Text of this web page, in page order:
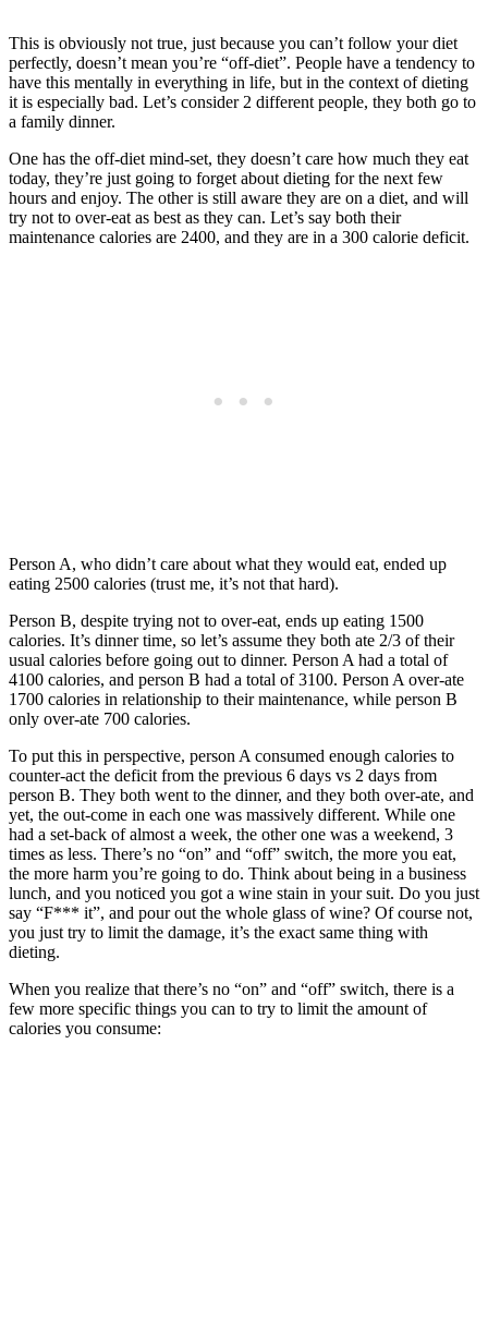
This is obviously not true, just because you can’t follow your diet
perfectly, doesn’t mean you’re “off-diet”. People have a tendency to
have this mentally in everything in life, but in the context of dieting
it is especially bad. Let’s consider 2 different people, they both go to
a family dinner.
One has the off-diet mind-set, they doesn’t care how much they eat
today, they’re just going to forget about dieting for the next few
hours and enjoy. The other is still aware they are on a diet, and will
try not to over-eat as best as they can. Let’s say both their
maintenance calories are 2400, and they are in a 300 calorie deficit.
Person A, who didn’t care about what they would eat, ended up
eating 2500 calories (trust me, it’s not that hard).
Person B, despite trying not to over-eat, ends up eating 1500
calories. It’s dinner time, so let’s assume they both ate 2/3 of their
usual calories before going out to dinner. Person A had a total of
4100 calories, and person B had a total of 3100. Person A over-ate
1700 calories in relationship to their maintenance, while person B
only over-ate 700 calories.
To put this in perspective, person A consumed enough calories to
counter-act the deficit from the previous 6 days vs 2 days from
person B. They both went to the dinner, and they both over-ate, and
yet, the out-come in each one was massively different. While one
had a set-back of almost a week, the other one was a weekend, 3
times as less. There’s no “on” and “off” switch, the more you eat,
the more harm you’re going to do. Think about being in a business
lunch, and you noticed you got a wine stain in your suit. Do you just
say “F*** it”, and pour out the whole glass of wine? Of course not,
you just try to limit the damage, it’s the exact same thing with
dieting.
When you realize that there’s no “on” and “off” switch, there is a
few more specific things you can to try to limit the amount of
calories you consume: